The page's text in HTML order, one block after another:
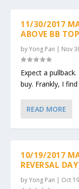
11/30/2017
ABOVE BB
byYong Pan | Nov
Expect a
buy. Frankly, I
READ MORE
10/19/2017
REVERSAL
byYong Pan | Oct